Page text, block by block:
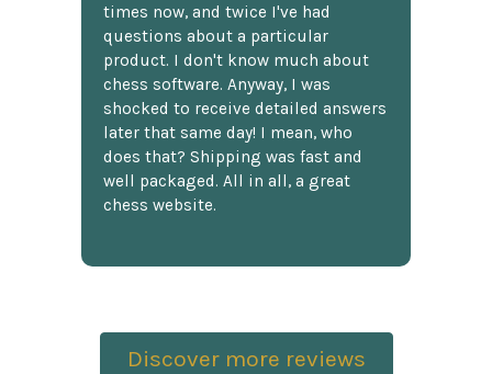
times now, and twice I've had
questions about a particular
product. I don't know much about
chess software. Anyway, I was
shocked to receive detailed answers
later that same day! I mean, who
does that? Shipping was fast and
well packaged. All in all, a great
chess website.
Discover more reviews